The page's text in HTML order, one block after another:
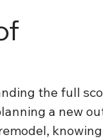
the full
a new